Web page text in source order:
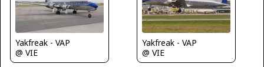
Yakfreak - VAP
@ VIE
Yakfreak - VAP
@ VIE